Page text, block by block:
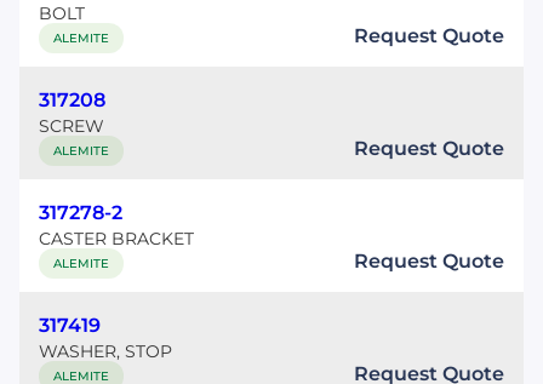
BOLT
ALEMITE Request Quote
317208
SCREW
ALEMITE Request Quote
317278-2
CASTER BRACKET
ALEMITE Request Quote
317419
WASHER, STOP
ALEMITE Request Quote